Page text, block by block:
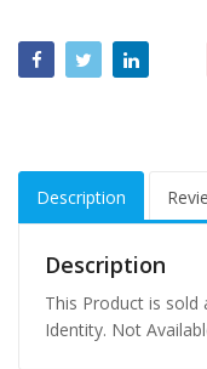
Description
Description
This Product is
Identity. Not